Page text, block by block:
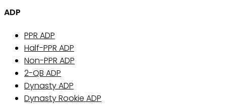
ADP
PPR ADP
Half-PPR ADP
Non-PPR ADP
2-QB ADP
Dynasty ADP
Dynasty Rookie ADP